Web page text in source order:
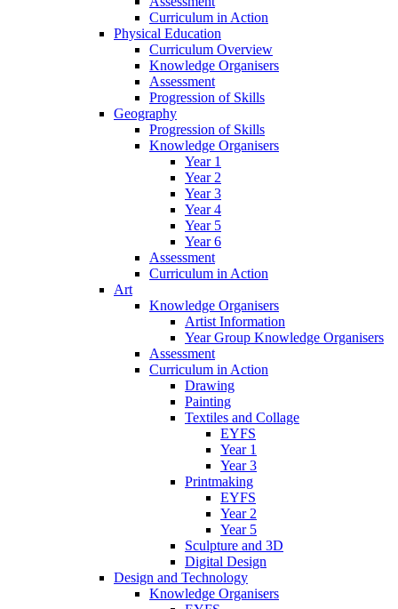
Curriculum in Action
Physical Education
Curriculum Overview
Knowledge Organisers
Assessment
Progression of Skills
Geography
Progression of Skills
Knowledge Organisers
Year 1
Year 2
Year 3
Year 4
Year 5
Year 6
Assessment
Curriculum in Action
Art
Knowledge Organisers
Artist Information
Year Group Knowledge Organisers
Assessment
Curriculum in Action
Drawing
Painting
Textiles and Collage
EYFS
Year 1
Year 3
Printmaking
EYFS
Year 2
Year 5
Sculpture and 3D
Digital Design
Design and Technology
Knowledge Organisers